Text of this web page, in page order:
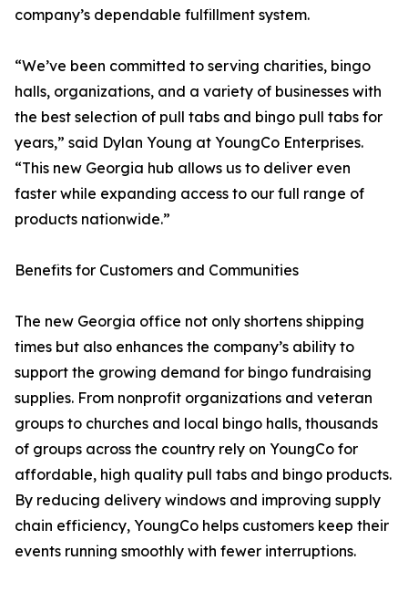
company’s dependable fulfillment system.
“We’ve been committed to serving charities, bingo
halls, organizations, and a variety of businesses with
the best selection of pull tabs and bingo pull tabs for
years,” said Dylan Young at YoungCo Enterprises.
“This new Georgia hub allows us to deliver even
faster while expanding access to our full range of
products nationwide.”
Benefits for Customers and Communities
The new Georgia office not only shortens shipping
times but also enhances the company’s ability to
support the growing demand for bingo fundraising
supplies. From nonprofit organizations and veteran
groups to churches and local bingo halls, thousands
of groups across the country rely on YoungCo for
affordable, high quality pull tabs and bingo products.
By reducing delivery windows and improving supply
chain efficiency, YoungCo helps customers keep their
events running smoothly with fewer interruptions.